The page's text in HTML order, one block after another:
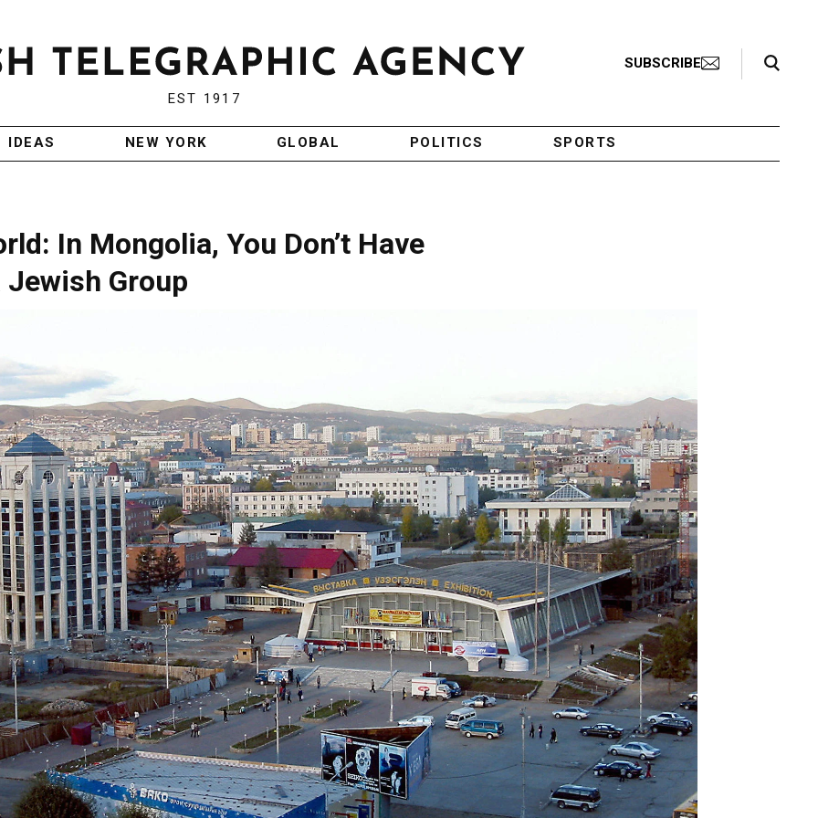
EST 1917
SUBSCRIBE
Search Toggle
IDEAS NEW YORK GLOBAL POLITICS SPORTS
In Mongolia, You Don’t Have
Group